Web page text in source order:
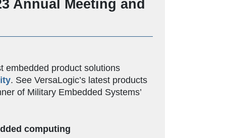
Annual Meeting and
embedded product solutions
. See VersaLogic’s latest products
of Military Embedded Systems’
computing